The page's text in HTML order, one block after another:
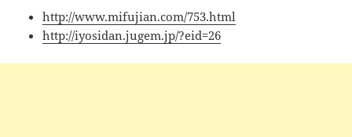
http://www.mifujian.com/753.html
http://iyosidan.jugem.jp/?eid=26